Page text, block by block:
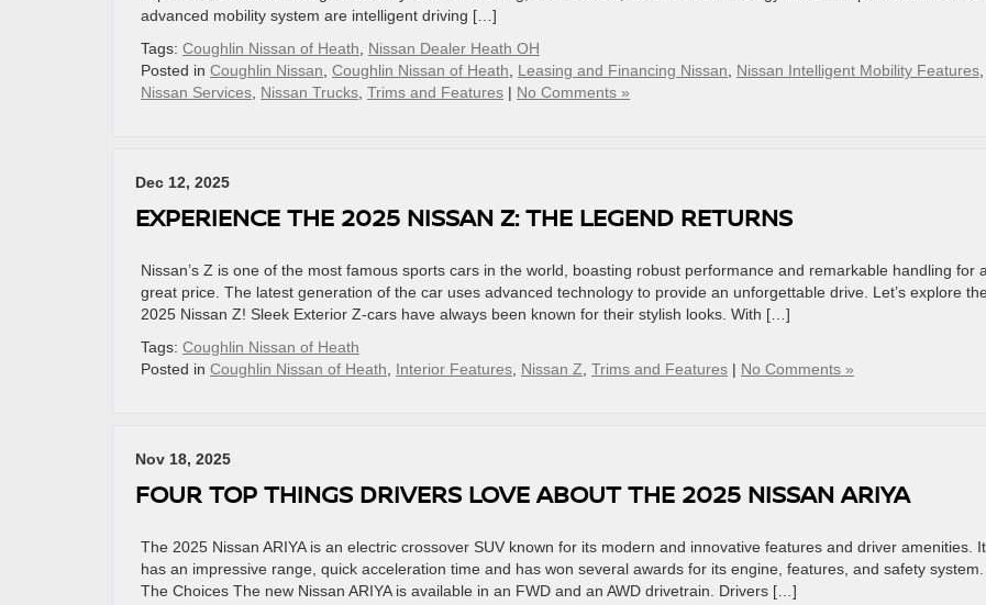
advanced mobility system are intelligent driving […]
Tags: Coughlin Nissan of Heath
Nissan Dealer Heath OH
Posted in Coughlin Nissan Coughlin Nissan of Heath Leasing and Financing Nissan Nissan Intelligent Mobility Features
Nissan Services Nissan Trucks Trims and Features | No Comments »
Dec 12, 2025
EXPERIENCE THE 2025 NISSAN Z: THE LEGEND RETURNS
Nissan’s Z is one of the most famous sports cars in the world, boasting robust performance and remarkable handling for a
great price. The latest generation of the car uses advanced technology to provide an unforgettable drive. Let’s explore
2025 Nissan Z! Sleek Exterior Z-cars have always been known for their stylish looks. With […]
Tags: Coughlin Nissan of Heath
Posted in Coughlin Nissan of Heath Interior Features Nissan Z Trims and Features | No Comments »
Nov 18, 2025
FOUR TOP THINGS DRIVERS LOVE ABOUT THE 2025 NISSAN ARIYA
The 2025 Nissan ARIYA is an electric crossover SUV known for its modern and innovative features and driver amenities. It
has an impressive range, quick acceleration time and has won several awards for its engine, features, and safety system.
The Choices The new Nissan ARIYA is available in an FWD and an AWD drivetrain. Drivers […]